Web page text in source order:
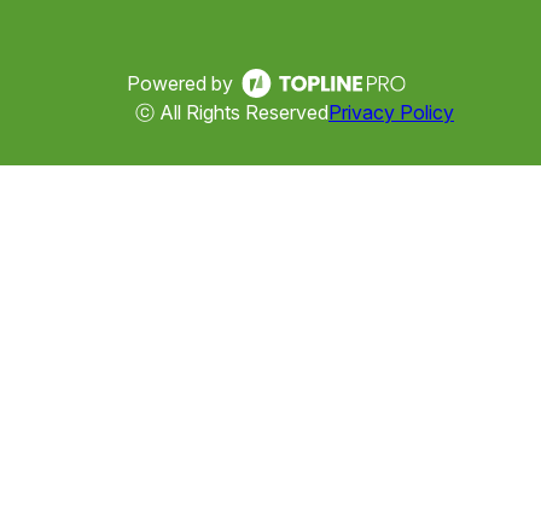
Powered by
ⓒ All Rights ReservedPrivacy Policy